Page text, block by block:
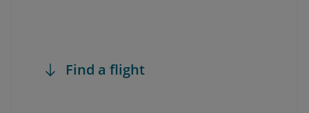
Find a flight